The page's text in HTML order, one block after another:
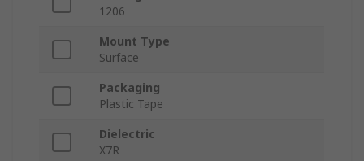
1206
Mount Type
Surface
Packaging
Plastic Tape
Dielectric
X7R